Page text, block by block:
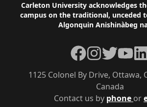
Footer
Carleton University acknowledges
campus on the traditional, unceded
Algonquin Anishinàbeg
Contact us by phone or
1125 Colonel By Drive, Ottawa,
Canada
Facebook
Instagram
TwitterYouTube